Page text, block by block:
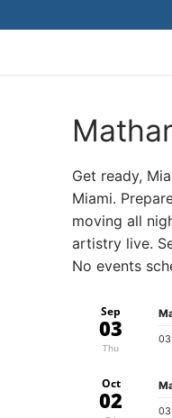
to
Get ready,
Miami.
moving all
artistry live.
No events
Sep
03
Thu
Oct
02